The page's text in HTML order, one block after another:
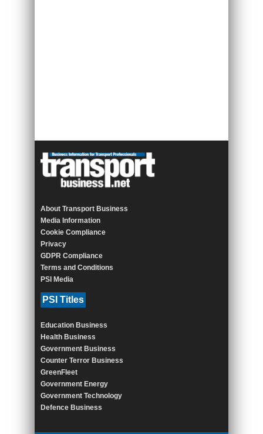
About Transport Business
Media Information
Cookie Compliance
Privacy
GDPR Compliance
Terms and Conditions
PSI Media
PSI Titles
Education Business
Health Business
Government Business
Counter Terror Business
GreenFleet
Government Energy
Government Technology
Defence Business